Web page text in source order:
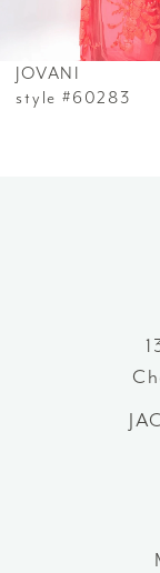
7
JOVANI
style #60283